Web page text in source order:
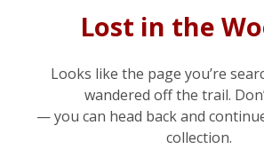
Lost in the
Looks like the page you’re
wandered off the trail.
— you can head back and
collection.